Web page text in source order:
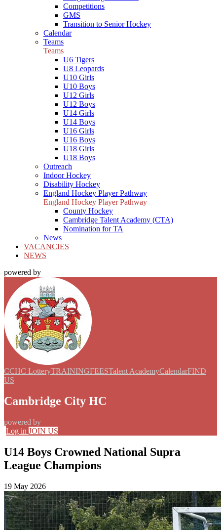
Competitions
GMS
Transition to Senior Hockey
Calendar
Teams
Teams
U6 Tigers
U8 Leopards
U10 Girls
U10 Boys
U12 Girls
U12 Boys
U14 Girls
U14 Boys
U16 Girls
U16 Boys
U18 Girls
U18 Boys
Outreach
Indoor Hockey
Disability Hockey
England Hockey Player Pathway
England Hockey Player Pathway
County Hockey
Cambridge Talent Academy (CTA)
Nomination for TA
News
VACANCIES
NEWS
powered by
CCHC LotteryTRAININGFEESTalent AcademyCalendarFIND
US
Cambridge City HC
powered by
Log in JOIN US
U14 Boys Crowned National Supra
League Champions
19 May 2026